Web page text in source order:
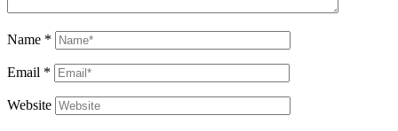
Name *
Email *
Website